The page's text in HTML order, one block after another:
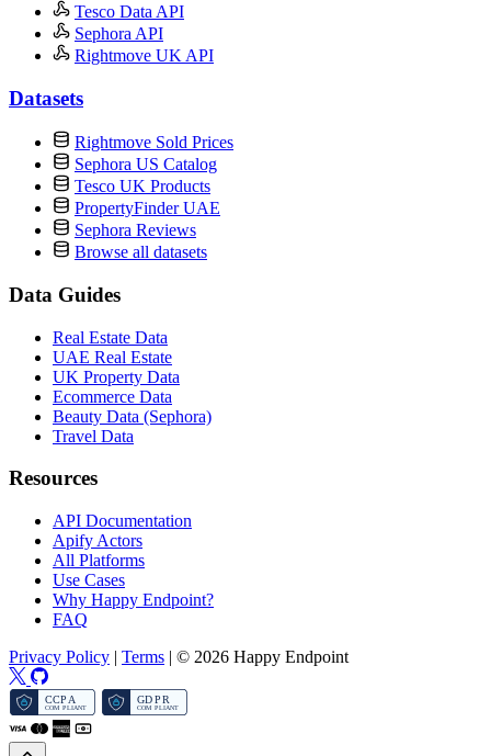
Tesco Data API
Sephora API
Rightmove UK API
Datasets
Rightmove Sold Prices
Sephora US Catalog
Tesco UK Products
PropertyFinder UAE
Sephora Reviews
Browse all datasets
Data Guides
Real Estate Data
UAE Real Estate
UK Property Data
Ecommerce Data
Beauty Data (Sephora)
Travel Data
Resources
API Documentation
Apify Actors
All Platforms
Use Cases
Why Happy Endpoint?
FAQ
Privacy Policy | Terms | © 2026 Happy Endpoint